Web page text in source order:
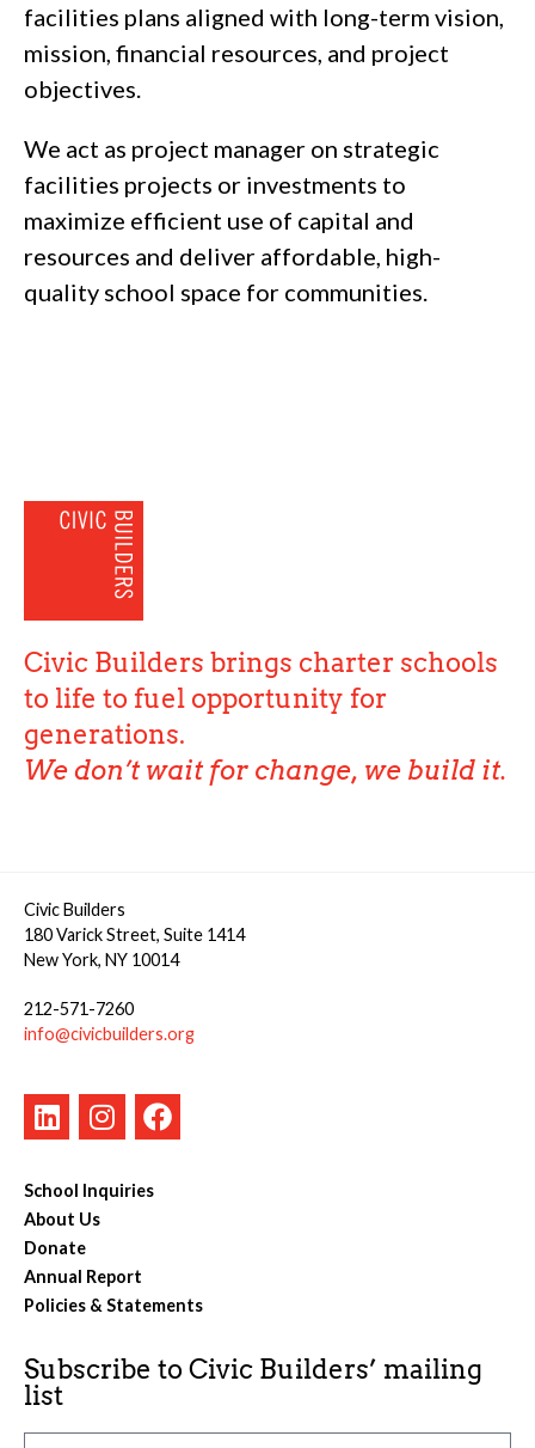
facilities plans aligned with long-term vision,
mission, financial resources, and project
objectives.
We act as project manager on strategic
facilities projects or investments to
maximize efficient use of capital and
resources and deliver affordable, high-
quality school space for communities.
Civic Builders brings charter schools
to life to fuel opportunity for
generations.
We don’t wait for change, we build it.
Civic Builders
180 Varick Street, Suite 1414
New York, NY 10014
212-571-7260
info@civicbuilders.org
School Inquiries
About Us
Donate
Annual Report
Policies & Statements
Subscribe to Civic Builders’ mailing
list